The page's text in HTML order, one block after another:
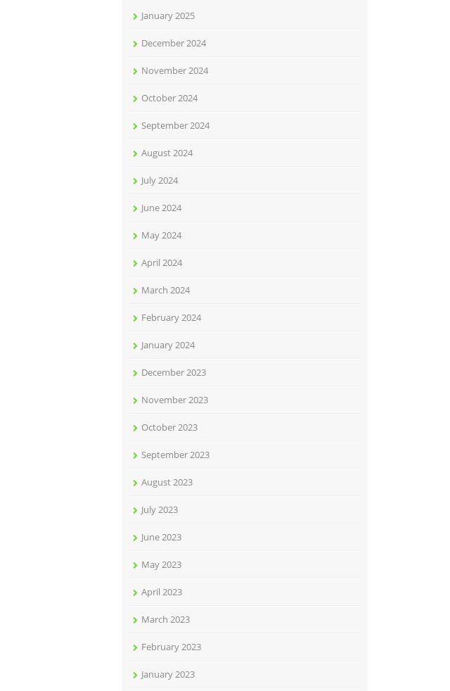
January 2025
December 2024
November 2024
October 2024
September 2024
August 2024
July 2024
June 2024
May 2024
April 2024
March 2024
February 2024
January 2024
December 2023
November 2023
October 2023
September 2023
August 2023
July 2023
June 2023
May 2023
April 2023
March 2023
February 2023
January 2023